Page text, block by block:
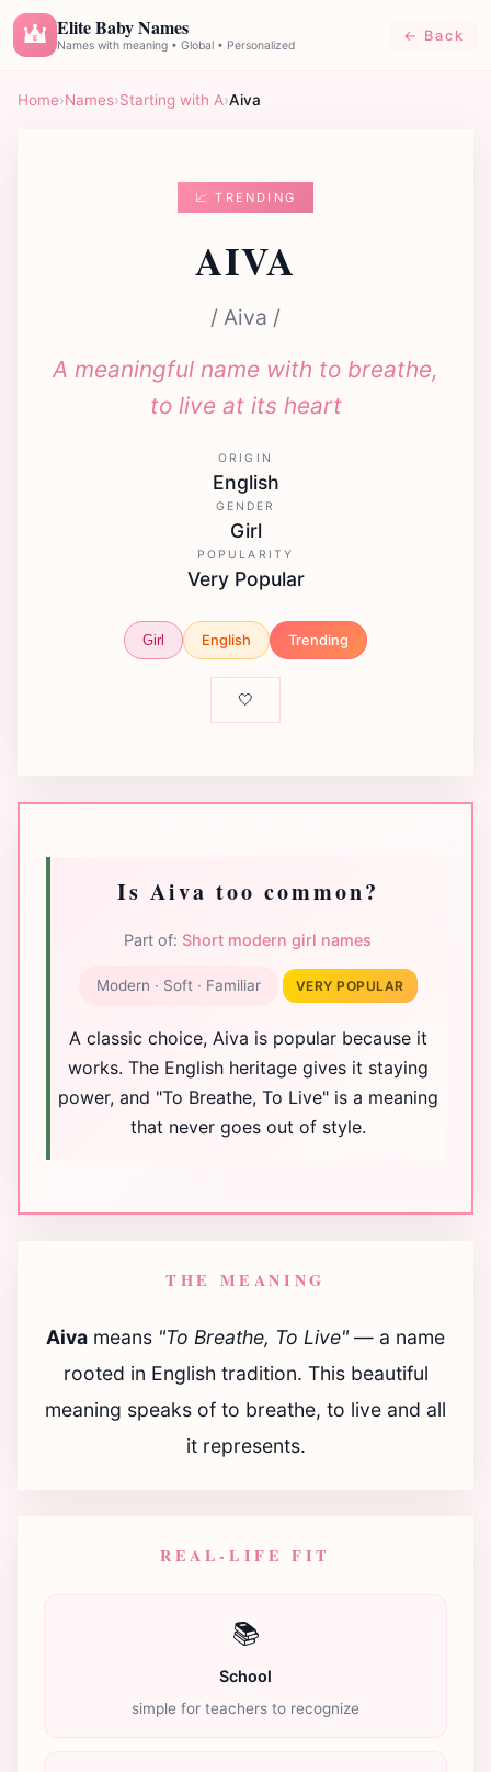
E Elite Baby Names
Names with meaning • Global • Personalized
← Back
Home›Names›Starting with A›Aiva
📈 TRENDING
AIVA
/ Aiva /
A meaningful name with to breathe,
to live at its heart
ORIGIN
English
GENDER
Girl
POPULARITY
Very Popular
Girl English Trending
🤍
Is Aiva too common?
Part of: Short modern girl names
Modern · Soft · Familiar VERY POPULAR
A classic choice, Aiva is popular because it
works. The English heritage gives it staying
power, and "To Breathe, To Live" is a meaning
that never goes out of style.
THE MEANING
Aiva means "To Breathe, To Live" — a name
rooted in English tradition. This beautiful
meaning speaks of to breathe, to live and all
it represents.
REAL-LIFE FIT
📚
School
simple for teachers to recognize